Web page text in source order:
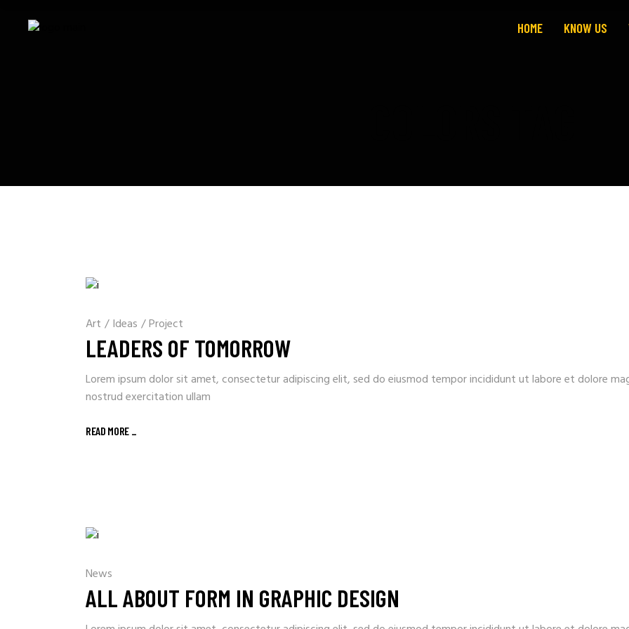
HOME KNOW US
Art / Ideas /Project
LEADERS OF TOMORROW
Lorem ipsum dolor sit amet, consectetur adipiscing elit, sed do eiusmod tempor incididunt ut labore et dolore
nostrud exercitation ullam
READ MORE _
News
ALL ABOUT FORM IN GRAPHIC DESIGN